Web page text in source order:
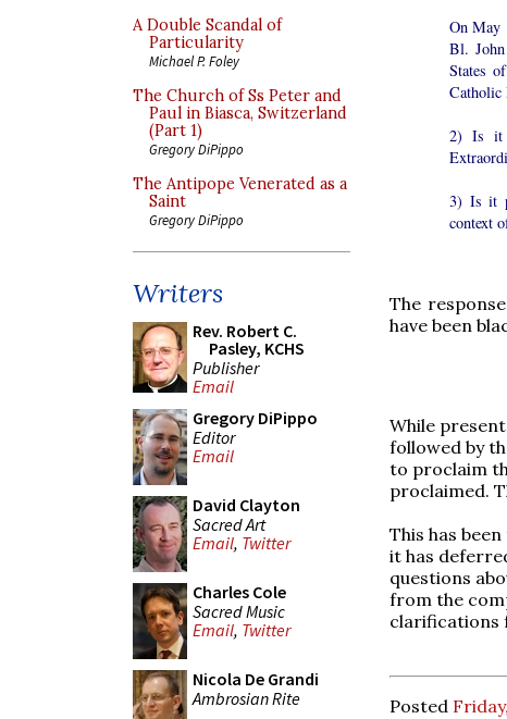
A Double Scandal of
Particularity
Michael P. Foley
The Church of Ss Peter and
Paul in Biasca, Switzerland
(Part 1)
Gregory DiPippo
The Antipope Venerated as a
Saint
Gregory DiPippo
Writers
Rev. Robert C.
Pasley, KCHS
Publisher
Email
Gregory DiPippo
Editor
Email
David Clayton
Sacred Art
Email, Twitter
Charles Cole
Sacred Music
Email, Twitter
Nicola De Grandi
Ambrosian Rite
On May
Bl.
States
Catholic
2) Is it
3) Is it
context
The
have been
While
followed by
to proclaim
proclaimed.
This has
it has
questions
from the
clarifications
Posted